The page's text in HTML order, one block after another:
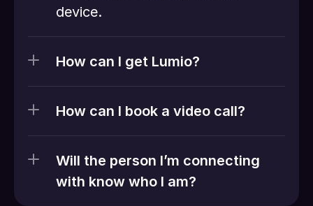
device.
How can I get Lumio?
How can I book a video call?
Will the person I’m connecting
with know who I am?